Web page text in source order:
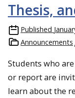
Thesis,
Published
Announcements
Students who
or report are
learn about the